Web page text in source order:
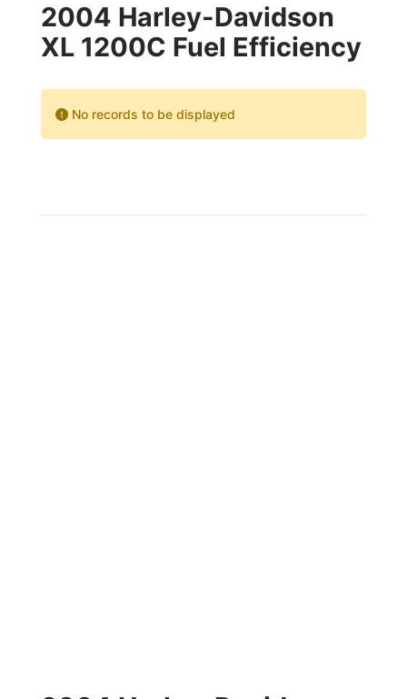
2004 Harley-Davidson
XL 1200C Fuel Efficiency
No records to be displayed